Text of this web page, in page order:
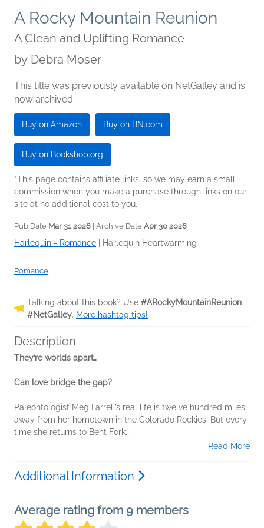
A Rocky Mountain Reunion
A Clean and Uplifting Romance
by Debra Moser
This title was previously available on NetGalley and is
now archived.
Buy on Amazon Buy on BN.com
Buy on Bookshop.org
*This page contains affiliate links, so we may earn a small
commission when you make a purchase through links on our
site at no additional cost to you.
Pub Date Mar 31 2026 | Archive Date Apr 30 2026
Harlequin - Romance Harlequin Heartwarming
Romance
Talking about this book? Use #ARockyMountainReunion
#NetGalley. More hashtag tips!
Description
They’re worlds apart…
Can love bridge the gap?
Paleontologist Meg Farrell’s real life is twelve hundred miles
away from her hometown in the Colorado Rockies. But every
time she returns to Bent Fork...
Read More
Additional Information
Average rating from 9 members